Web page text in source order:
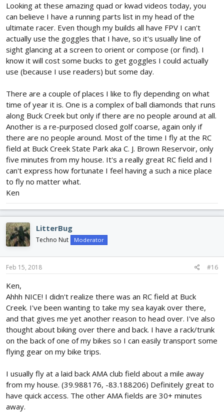
Looking at these amazing quad or kwad videos today, you
can believe I have a running parts list in my head of the
ultimate racer. Even though my builds all have FPV I can't
actually use the goggles that I have, so it's usually line of
sight glancing at a screen to orient or compose (or find). I
know it will cost some bucks to get goggles I could actually
use (because I use readers) but some day.
There are a couple of places I like to fly depending on what
time of year it is. One is a complex of ball diamonds that runs
along Buck Creek but only if there are no people around at all.
Another is a re-purposed closed golf coarse, again only if
there are no people around. Most of the time I fly at the RC
field at Buck Creek State Park aka C. J. Brown Reservoir, only
five minutes from my house. It's a really great RC field and I
can't express how fortunate I feel having a such a nice place
to fly no matter what.
Ken
LitterBug
Techno Nut Moderator
Feb 15, 2018 #16
Ken,
Ahhh NICE! I didn't realize there was an RC field at Buck
Creek. I've been wanting to take my sea kayak over there,
and that gives me yet another reason to head over. I've also
thought about biking over there and back. I have a rack/trunk
on the back of one of my bikes so I can easily transport some
flying gear on my bike trips.
I usually fly at a laid back AMA club field about a mile away
from my house. (39.988176, -83.188206) Definitely great to
have quick access. The other AMA fields are 30+ minutes
away.